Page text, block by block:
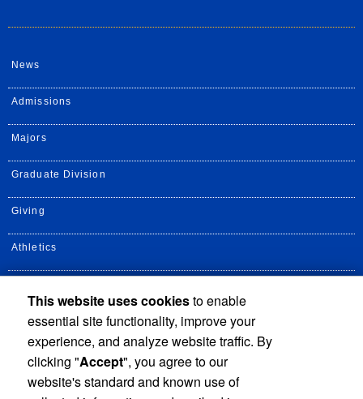
News
Admissions
Majors
Graduate Division
Giving
Athletics
Alumni
This website uses cookiesto enable
essential site functionality, improve your
experience, and analyze website traffic. By
clicking "Accept", you agree to our
website's standard and known use of